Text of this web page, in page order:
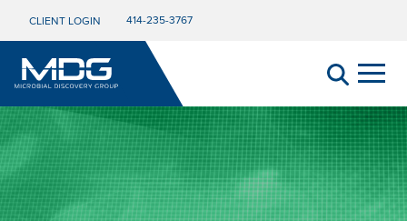
CLIENT LOGIN 414-235-3767